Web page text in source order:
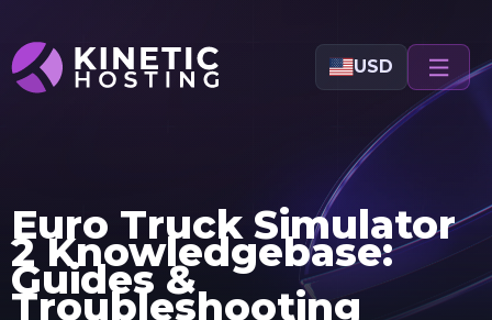
Skip to main content
USD
Euro Truck Simulator
2 Knowledgebase:
Guides &
Troubleshooting